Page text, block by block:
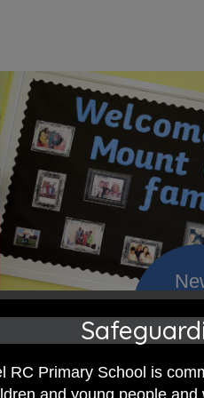
RC Primary; a
celebrate
RC Primary School is
and young people